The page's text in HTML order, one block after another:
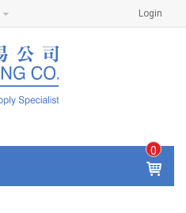
Login
0
IT
E